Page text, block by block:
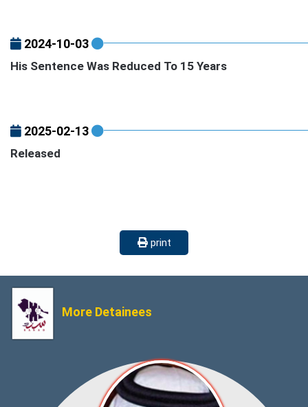
2024-10-03
His Sentence Was Reduced To 15 Years
2025-02-13
Released
print
More Detainees